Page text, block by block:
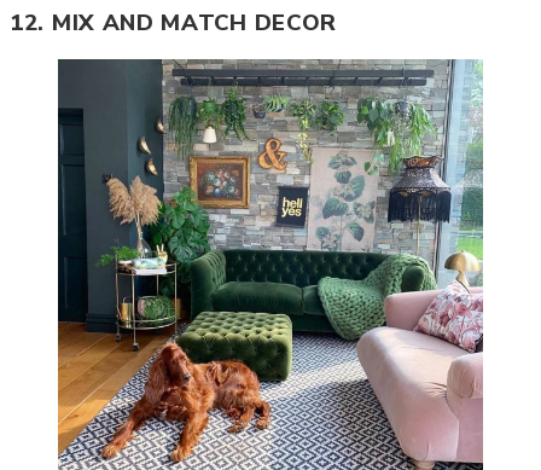
12. MIX AND MATCH DECOR